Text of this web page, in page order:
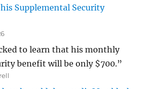
Supplemental Security
to learn that his monthly
benefit will be only $700.”